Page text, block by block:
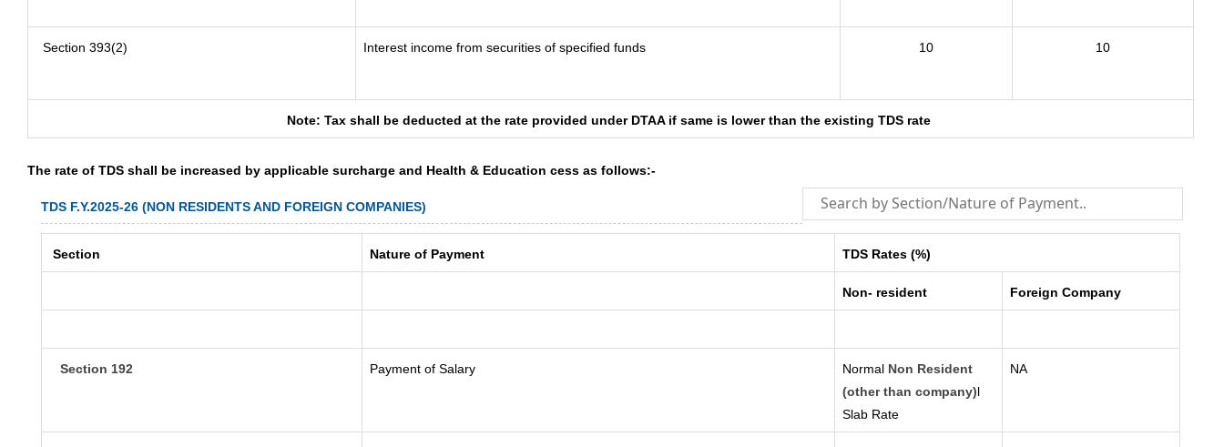
Section 393(2) Interest income from securities of specified funds 10 10
Note: Tax shall be deducted at the rate provided under DTAA if same is lower than the existing TDS rate
The rate of TDS shall be increased by applicable surcharge and Health & Education cess as follows:-
TDS F.Y.2025-26 (NON RESIDENTS AND FOREIGN COMPANIES)
Section Nature of Payment TDS Rates (%)
Non- resident Foreign Company
Section 192 Payment of Salary Normal Non Resident
(other than company)l
Slab Rate
NA